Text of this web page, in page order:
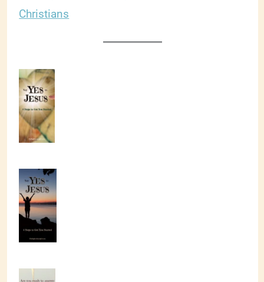
Christians